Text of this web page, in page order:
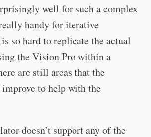
well for such a complex
handy for iterative
so hard to replicate the actual
the Vision Pro within a
are still areas that the
to help with the
doesn’t support any of the